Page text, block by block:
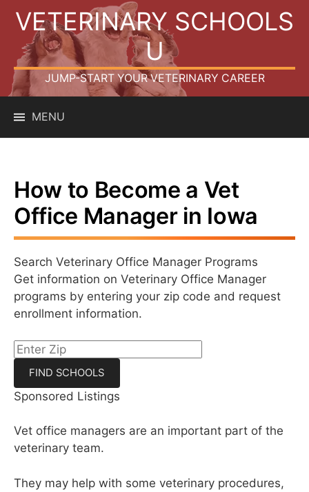
content
VETERINARY SCHOOLS
U
JUMP-START YOUR VETERINARY CAREER
MENU
How to Become a Vet
Office Manager in Iowa
Search Veterinary Office Manager Programs
Get information on Veterinary Office Manager
programs by entering your zip code and request
enrollment information.
Sponsored Listings
Vet office managers are an important part of the
veterinary team.
They may help with some veterinary procedures,